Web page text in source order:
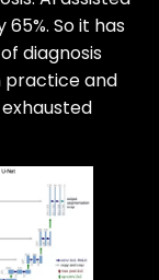
So it has
diagnosis
practice and